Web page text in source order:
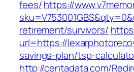
fees/https://
retirement/survivors/
url=https://
savings-plan/tsp-
http://centadata.com/